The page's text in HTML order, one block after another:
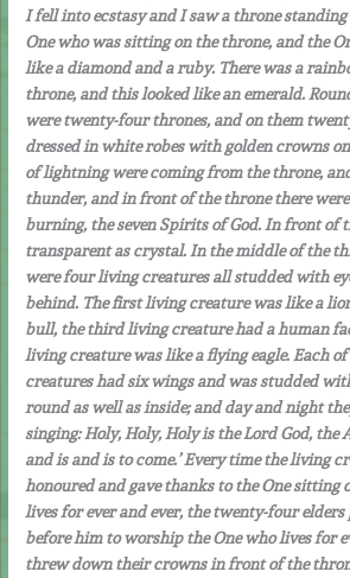
I fell into ecstasy and I saw a throne standing
One who was sitting on the throne, and the
like a diamond and a ruby. There was a
throne, and this looked like an emerald.
were twenty-four thrones, and on them
dressed in white robes with golden crowns
of lightning were coming from the throne,
thunder, and in front of the throne there
burning, the seven Spirits of God. In front of
transparent as crystal. In the middle of the
were four living creatures all studded with
behind. The first living creature was like a
bull, the third living creature had a human
living creature was like a flying eagle. Each
creatures had six wings and was studded
round as well as inside; and day and night
singing: Holy, Holy, Holy is the Lord God, the
and is and is to come.’ Every time the living
honoured and gave thanks to the One sitting
lives for ever and ever, the twenty-four
before him to worship the One who lives for
threw down their crowns in front of the